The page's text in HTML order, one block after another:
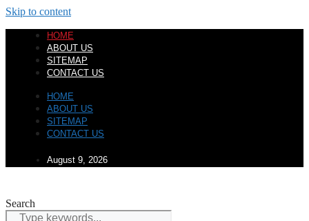
Skip to content
HOME
ABOUT US
SITEMAP
CONTACT US
HOME
ABOUT US
SITEMAP
CONTACT US
August 9, 2026
Search